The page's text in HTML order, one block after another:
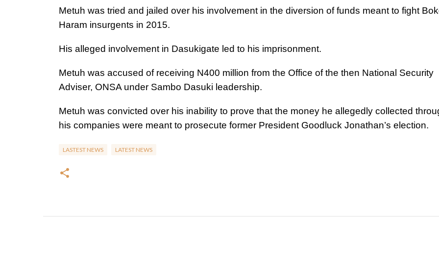
Metuh was tried and jailed over his involvement in the diversion of funds meant to fight
Haram insurgents in 2015.
His alleged involvement in Dasukigate led to his imprisonment.
Metuh was accused of receiving N400 million from the Office of the then National Security
Adviser, ONSA under Sambo Dasuki leadership.
Metuh was convicted over his inability to prove that the money he allegedly collected
his companies were meant to prosecute former President Goodluck Jonathan’s election.
LASTEST NEWS LATEST NEWS